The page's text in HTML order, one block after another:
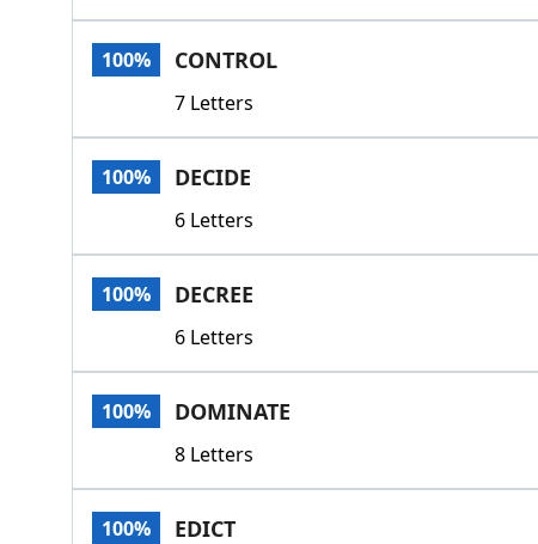
100% CONTROL
7 Letters
100% DECIDE
6 Letters
100% DECREE
6 Letters
100% DOMINATE
8 Letters
100% EDICT